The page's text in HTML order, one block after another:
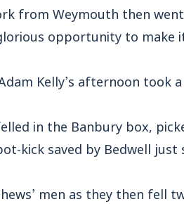
from Weymouth then
opportunity to make
Kelly’s afternoon took
in the Banbury box,
kick saved by Bedwell
men as they then fell